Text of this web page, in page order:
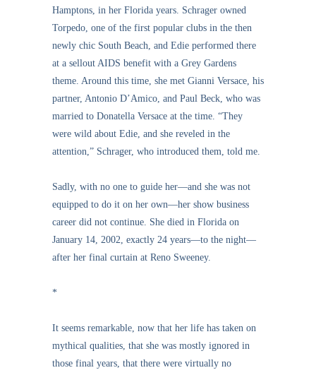
Hamptons, in her Florida years. Schrager owned
Torpedo, one of the first popular clubs in the then
newly chic South Beach, and Edie performed there
at a sellout AIDS benefit with a Grey Gardens
theme. Around this time, she met Gianni Versace, his
partner, Antonio D’Amico, and Paul Beck, who was
married to Donatella Versace at the time. “They
were wild about Edie, and she reveled in the
attention,” Schrager, who introduced them, told me.
Sadly, with no one to guide her—and she was not
equipped to do it on her own—her show business
career did not continue. She died in Florida on
January 14, 2002, exactly 24 years—to the night—
after her final curtain at Reno Sweeney.
*
It seems remarkable, now that her life has taken on
mythical qualities, that she was mostly ignored in
those final years, that there were virtually no